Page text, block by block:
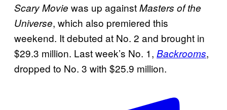
Scary Movie was up againstMasters of the
Universe, which also premiered this
weekend. It debuted at No. 2 and brought in
$29.3 million. Last week’s No. 1, Backrooms,
dropped to No. 3 with $25.9 million.